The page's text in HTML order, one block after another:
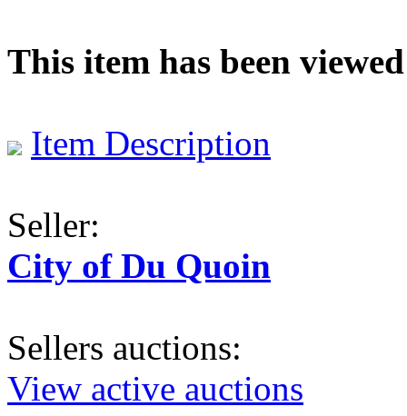
This item has been viewed
Item Description
Seller:
City of Du Quoin
Sellers auctions:
View active auctions